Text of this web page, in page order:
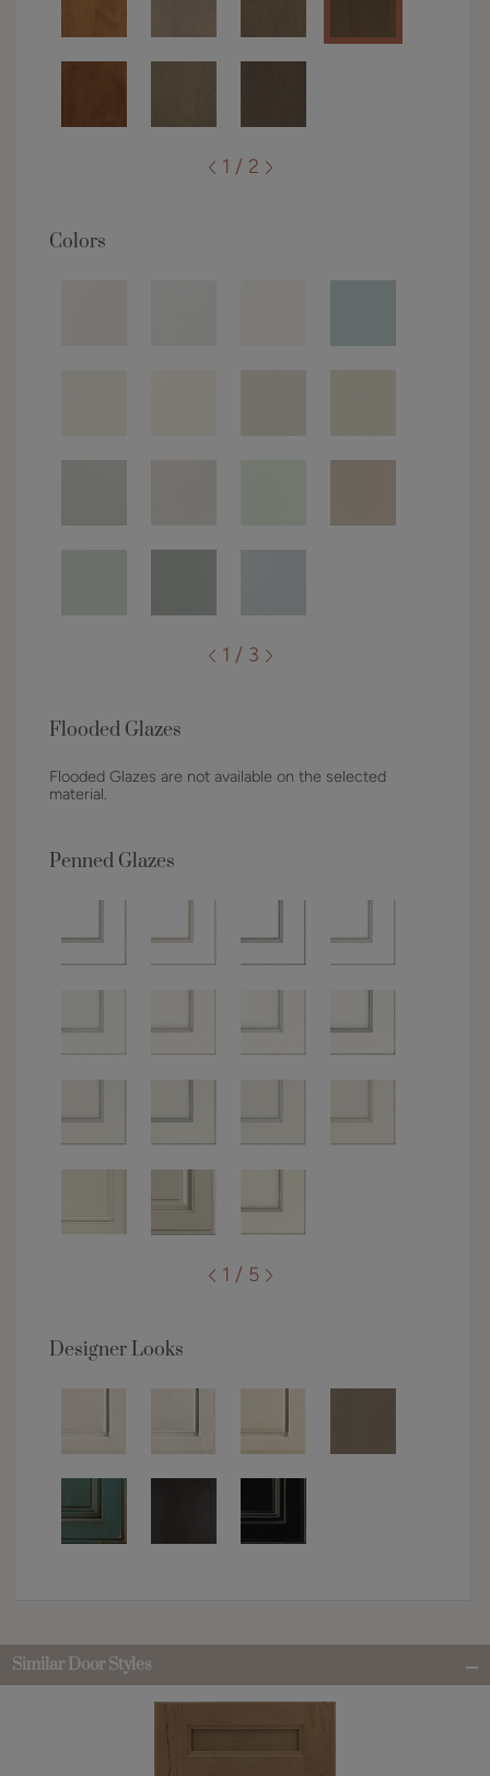
1 / 2
Colors
1 / 3
Flooded Glazes
Flooded Glazes are not available on the selected
material.
Penned Glazes
1 / 5
Designer Looks
Similar Door Styles